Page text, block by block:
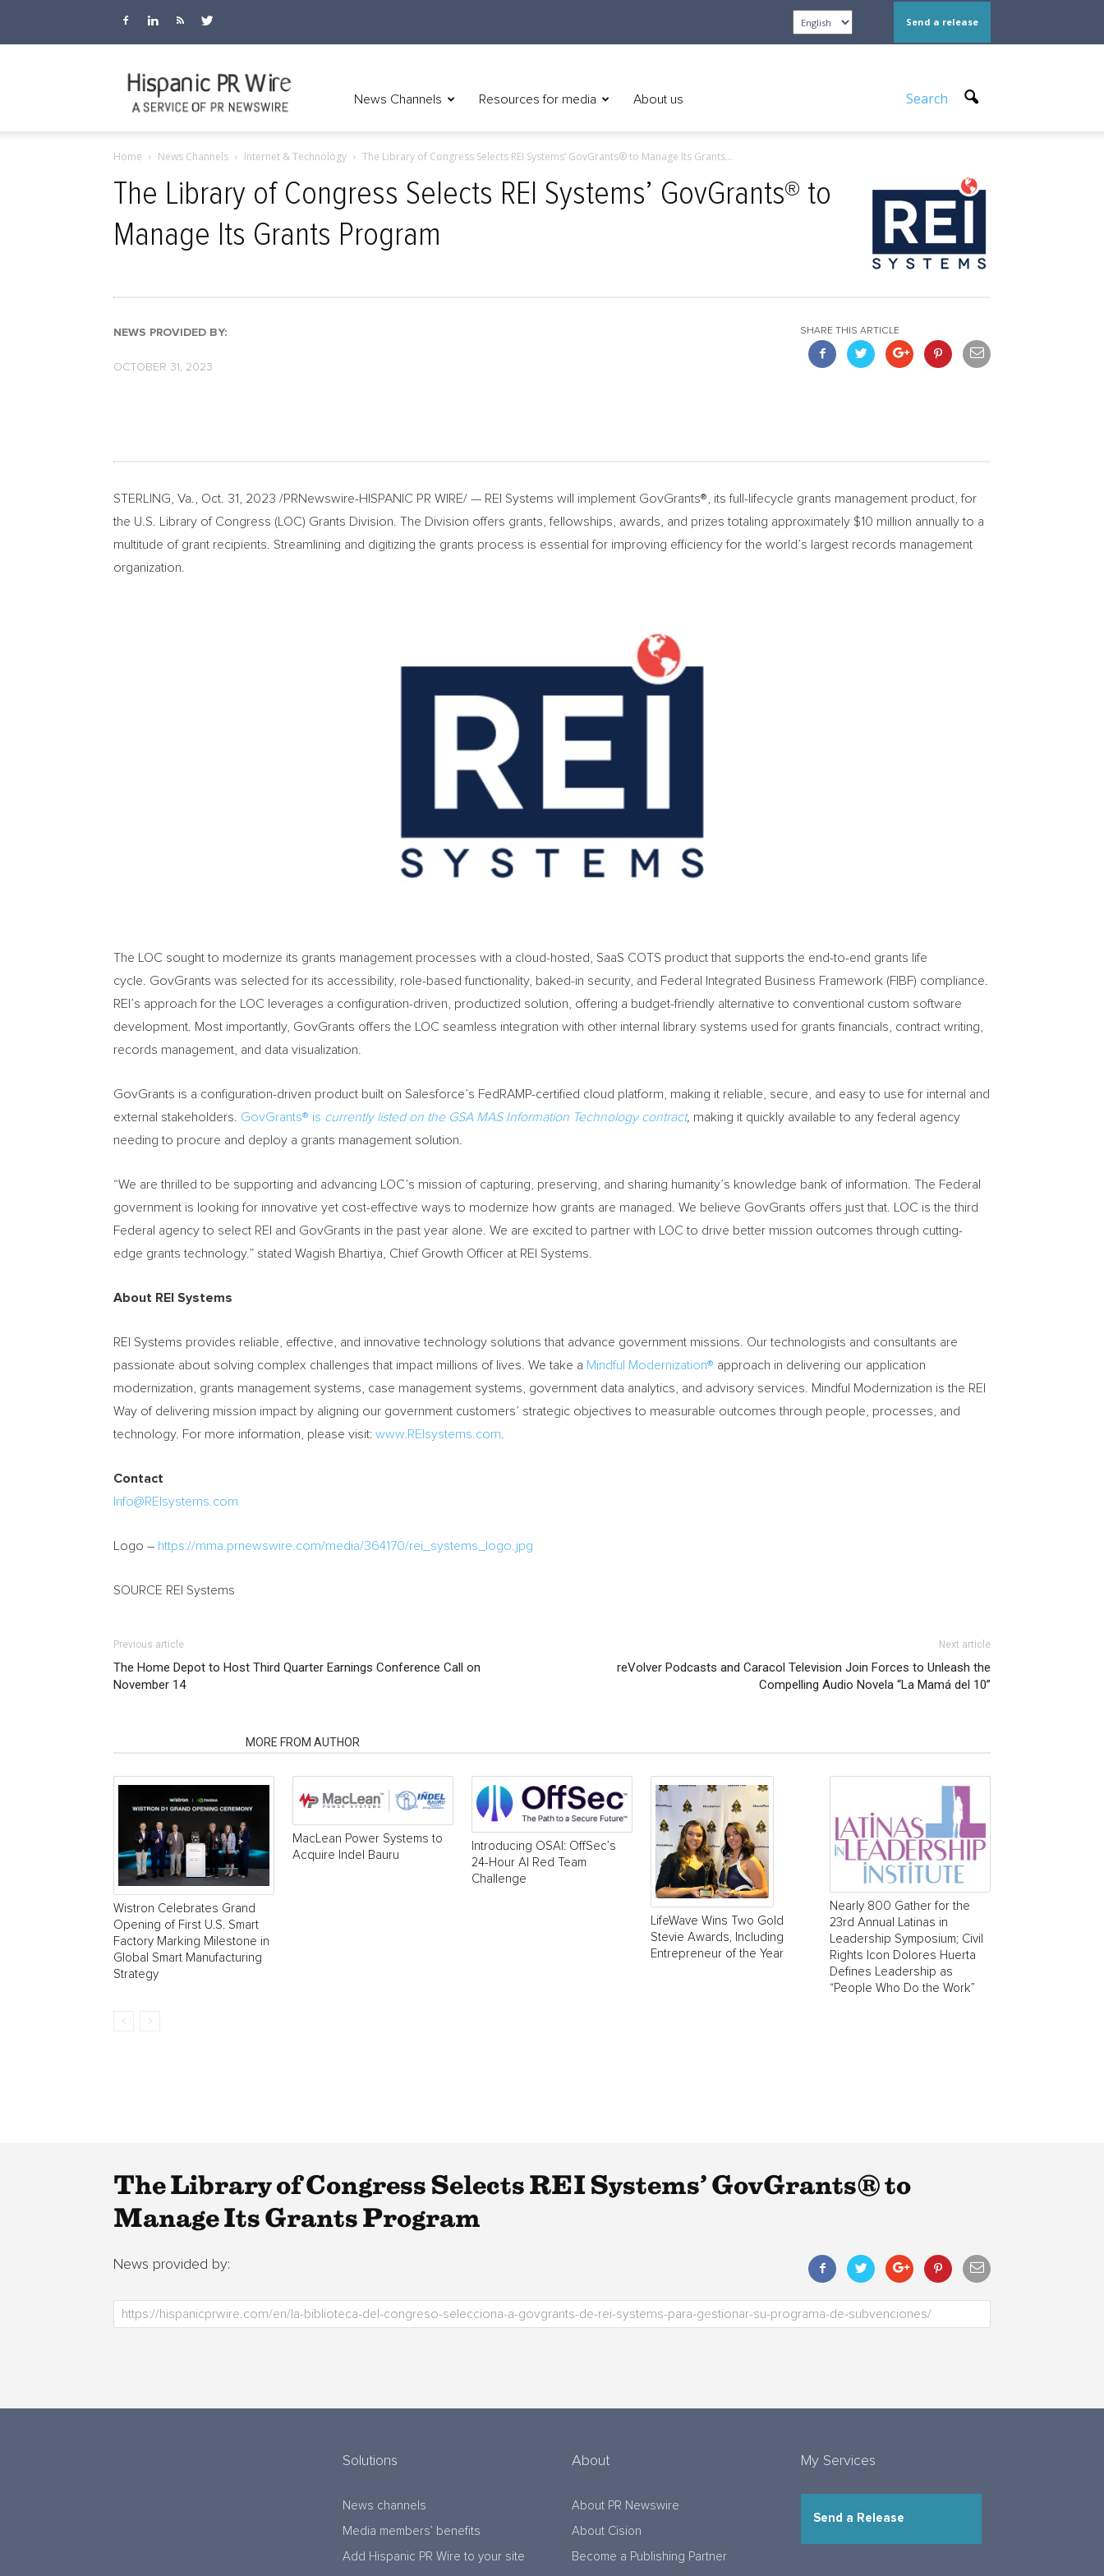
Send a release
News Channels Resources for media About us Search
Home News Channels Internet & Technology The Library of Congress Selects REI Systems’ GovGrants® to Manage Its Grants...
The Library of Congress Selects REI Systems’ GovGrants® to
Manage Its Grants Program
NEWS PROVIDED BY:
OCTOBER 31, 2023
SHARE THIS ARTICLE
STERLING, Va. Oct. 31, 2023 /PRNewswire-HISPANIC PR WIRE/ — REI Systems will implement GovGrants®, its full-lifecycle grants management product, for
the U.S. Library of Congress (LOC) Grants Division. The Division offers grants, fellowships, awards, and prizes totaling approximately $10 million annually to a
multitude of grant recipients. Streamlining and digitizing the grants process is essential for improving efficiency for the world’s largest records management
organization.
The LOC sought to modernize its grants management processes with a cloud-hosted, SaaS COTS product that supports the end-to-end grants life
cycle. GovGrants was selected for its accessibility, role-based functionality, baked-in security, and Federal Integrated Business Framework (FIBF) compliance.
REI’s approach for the LOC leverages a configuration-driven, productized solution, offering a budget-friendly alternative to conventional custom software
development. Most importantly, GovGrants offers the LOC seamless integration with other internal library systems used for grants financials, contract writing,
records management, and data visualization.
GovGrants is a configuration-driven product built on Salesforce’s FedRAMP-certified cloud platform, making it reliable, secure, and easy to use for internal and
external stakeholders. GovGrants® is currently listed on the GSA MAS Information Technology contract, making it quickly available to any federal agency
needing to procure and deploy a grants management solution.
“We are thrilled to be supporting and advancing LOC’s mission of capturing, preserving, and sharing humanity’s knowledge bank of information. The Federal
government is looking for innovative yet cost-effective ways to modernize how grants are managed. We believe GovGrants offers just that. LOC is the third
Federal agency to select REI and GovGrants in the past year alone. We are excited to partner with LOC to drive better mission outcomes through cutting-
edge grants technology.” stated Wagish Bhartiya, Chief Growth Officer at REI Systems.
About REI Systems
REI Systems provides reliable, effective, and innovative technology solutions that advance government missions. Our technologists and consultants are
passionate about solving complex challenges that impact millions of lives. We take a Mindful Modernization® approach in delivering our application
modernization, grants management systems, case management systems, government data analytics, and advisory services. Mindful Modernization is the REI
Way of delivering mission impact by aligning our government customers’ strategic objectives to measurable outcomes through people, processes, and
technology. For more information, please visit: www.REIsystems.com
Contact
Info@REIsystems.com
Logo – https://mma.prnewswire.com/media/364170/rei_systems_logo.jpg
SOURCE REI Systems
Previous article
The Home Depot to Host Third Quarter Earnings Conference Call on
November 14
Next article
reVolver Podcasts and Caracol Television Join Forces to Unleash the
Compelling Audio Novela “La Mamá del 10”
MORE FROM AUTHOR
Wistron Celebrates Grand
Opening of First U.S. Smart
Factory Marking Milestone in
Global Smart Manufacturing
Strategy
MacLean Power Systems to
Acquire Indel Bauru
Introducing OSAI: OffSec’s
24-Hour AI Red Team
Challenge
LifeWave Wins Two Gold
Stevie Awards, Including
Entrepreneur of the Year
Nearly 800 Gather for the
23rd Annual Latinas in
Leadership Symposium; Civil
Rights Icon Dolores Huerta
Defines Leadership as
“People Who Do the Work”
The Library of Congress Selects REI Systems’ GovGrants® to
Manage Its Grants Program
News provided by:
Solutions
News channels
Media members’ benefits
Add Hispanic PR Wire to your site
About
About PR Newswire
About Cision
Become a Publishing Partner
My Services
Send a Release